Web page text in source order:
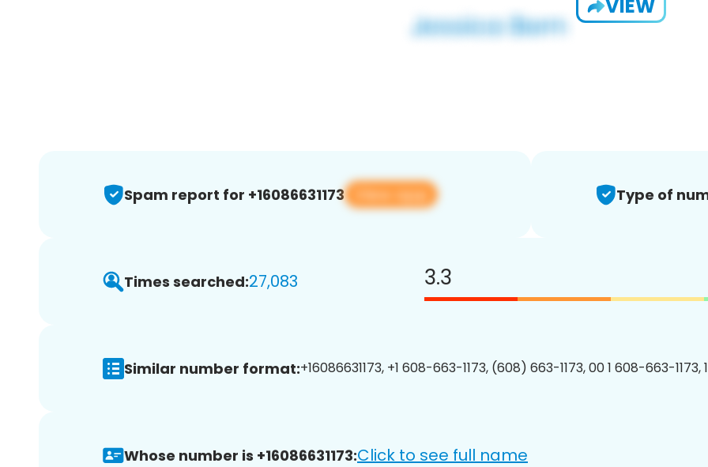
VIEW
Spam report for +16086631173 View app Type of
Times searched:27,083 3.3
Similar number format:+16086631173, +1 608-663-1173, (608) 663-1173, 00 1 608-663-1173,
Whose number is +16086631173:Click to see full name